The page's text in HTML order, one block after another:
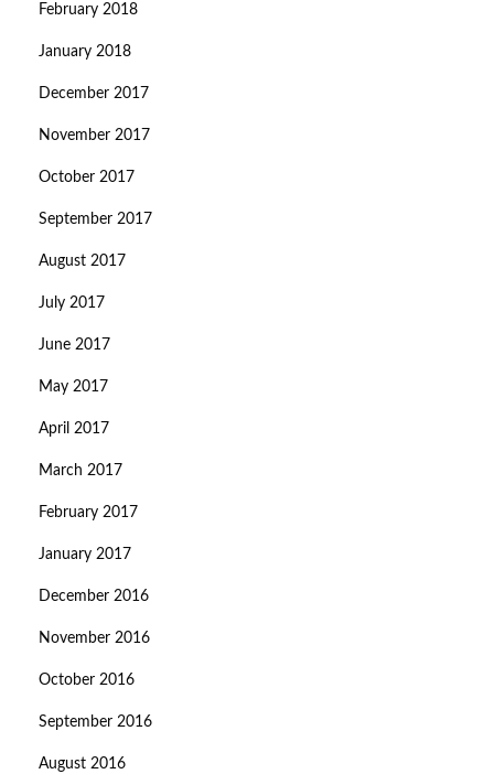
February 2018
January 2018
December 2017
November 2017
October 2017
September 2017
August 2017
July 2017
June 2017
May 2017
April 2017
March 2017
February 2017
January 2017
December 2016
November 2016
October 2016
September 2016
August 2016